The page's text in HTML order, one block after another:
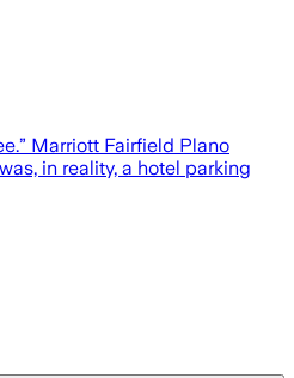
Marriott Fairfield Plano
in reality, a hotel parking